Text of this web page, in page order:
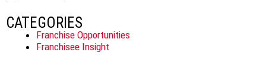
CATEGORIES
Franchise Opportunities
Franchisee Insight